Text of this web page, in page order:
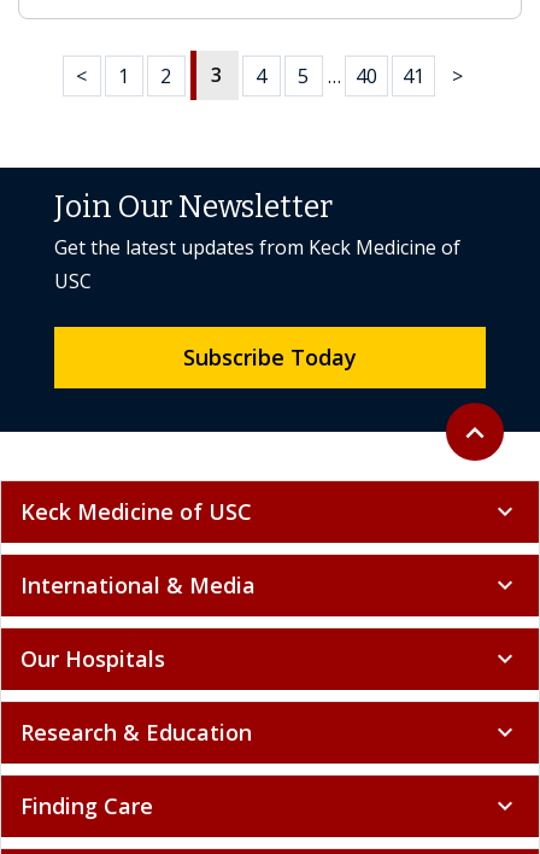
< 1 2 3 4 5 … 40 41 >
Back to
expand_less
Join Our Newsletter
Get the latest updates from Keck Medicine of
USC
Subscribe Today
Keck Medicine of USC expand_more
International & Media expand_more
Our Hospitals expand_more
Research & Education expand_more
Finding Care expand_more